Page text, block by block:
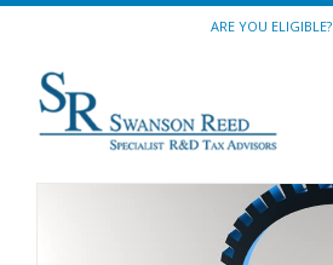
ARE YOU ELIGIBLE?